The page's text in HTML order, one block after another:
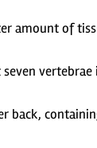
amount of
vertebrae
back,